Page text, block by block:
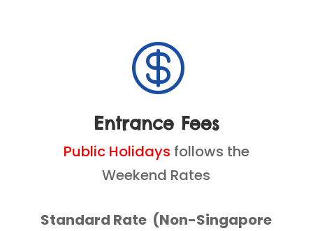

Entrance Fees
Public Holidays follows the
Weekend Rates
Standard Rate (Non-Singapore